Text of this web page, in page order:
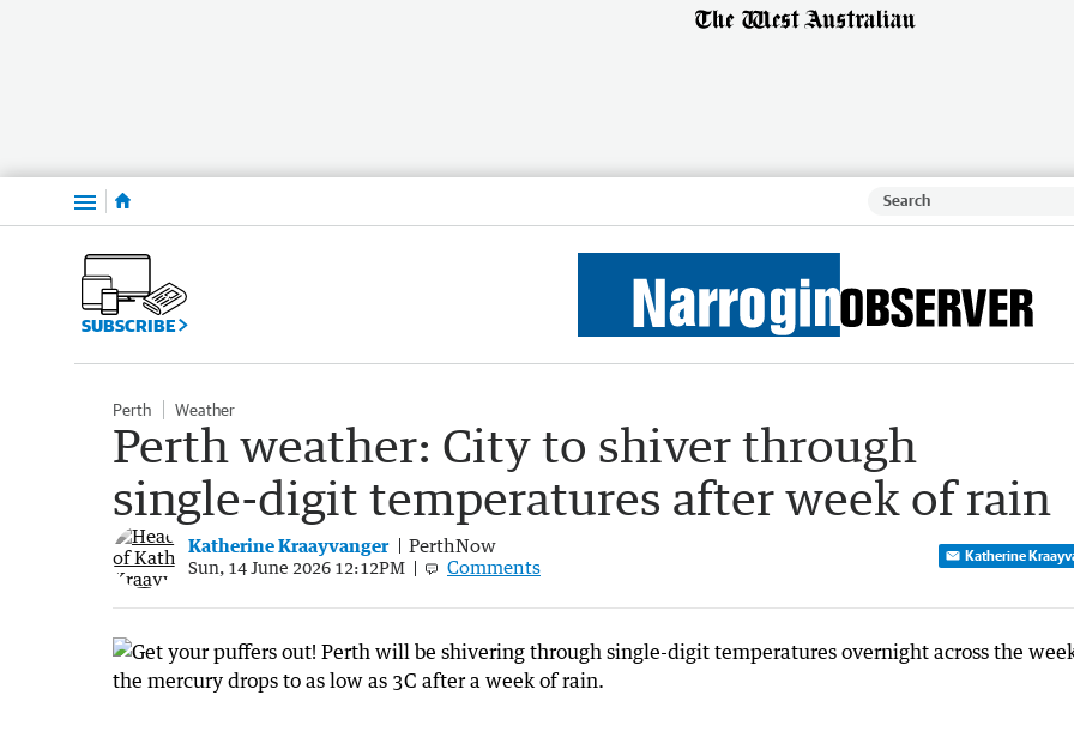
Menu
SUBSCRIBE
Perth Weather
Perth weather: City to shiver through
single-digit temperatures after week of rain
Katherine Kraayvanger PerthNow
Sun, 14 June 2026 12:12PM Comments
Katherine